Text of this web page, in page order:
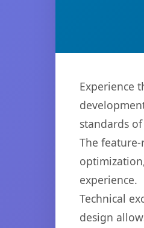
Experience
standards
The
experience.
Technical
design